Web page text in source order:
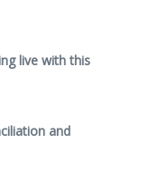
live with this
and